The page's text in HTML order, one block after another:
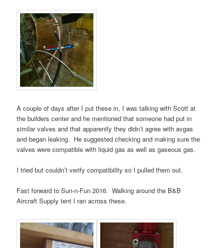
A couple of days after I put these in, I was talking with Scott at
the builders center and he mentioned that someone had put in
similar valves and that apparently they didn’t agree with avgas
and began leaking. He suggested checking and making sure the
valves were compatible with liquid gas as well as gaseous gas.
I tried but couldn’t verify compatibility so I pulled them out.
Fast forward to Sun-n-Fun 2016. Walking around the B&B
Aircraft Supply tent I ran across these.